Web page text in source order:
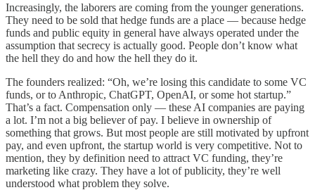
Increasingly, the laborers are coming from the younger generations.
They need to be sold that hedge funds are a place — because hedge
funds and public equity in general have always operated under the
assumption that secrecy is actually good. People don’t know what
the hell they do and how the hell they do it.
The founders realized: “Oh, we’re losing this candidate to some VC
funds, or to Anthropic, ChatGPT, OpenAI, or some hot startup.”
That’s a fact. Compensation only — these AI companies are paying
a lot. I’m not a big believer of pay. I believe in ownership of
something that grows. But most people are still motivated by upfront
pay, and even upfront, the startup world is very competitive. Not to
mention, they by definition need to attract VC funding, they’re
marketing like crazy. They have a lot of publicity, they’re well
understood what problem they solve.